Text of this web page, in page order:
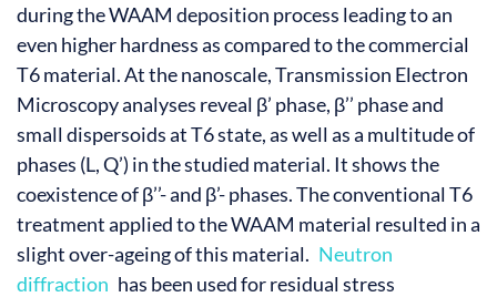
during the WAAM deposition process leading to an
even higher hardness as compared to the commercial
T6 material. At the nanoscale, Transmission Electron
Microscopy analyses reveal β’ phase, β’’ phase and
small dispersoids at T6 state, as well as a multitude of
phases (L, Q’) in the studied material. It shows the
coexistence of β’’- and β’- phases. The conventional T6
treatment applied to the WAAM material resulted in a
slight over-ageing of this material. Neutron
diffraction has been used for residual stress